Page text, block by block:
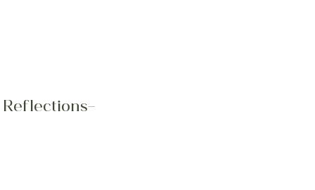
Reflections-